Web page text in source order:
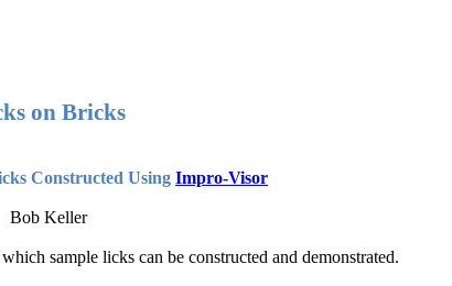
on Bricks
Constructed Using Impro-Visor
Bob Keller
sample licks can be constructed and demonstrated.